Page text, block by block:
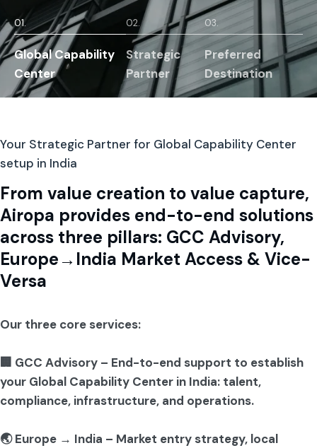
01.
Global Capability
Center
02.
Strategic
Partner
03.
Preferred
Destination
Your Strategic Partner for Global Capability Center
setup in India
From value creation to value capture,
Airopa provides end-to-end solutions
across three pillars: GCC Advisory,
Europe→India Market Access & Vice-
Versa
Our three core services:
🏢 GCC Advisory – End-to-end support to establish
your Global Capability Center in India: talent,
compliance, infrastructure, and operations.
🌏 Europe → India – Market entry strategy, local